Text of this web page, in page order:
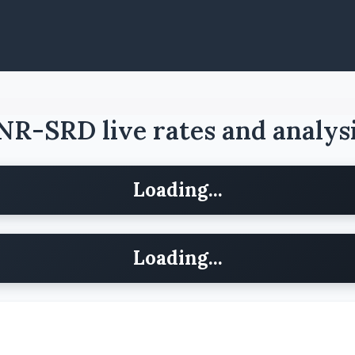
SRD live rates and
Loading...
Loading...